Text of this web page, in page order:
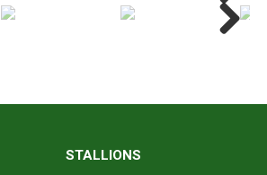
Next
STALLIONS